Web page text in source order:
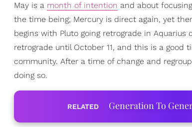
May is a month of intention and about
the time being; Mercury is direct again, yet
begins with Pluto going retrograde in
retrograde until October 11, and this is a
community. After a time of change and
doing so.
RELATED Generation To